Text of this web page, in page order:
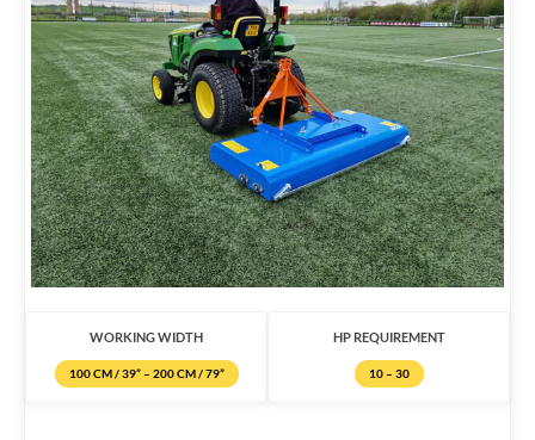
WORKING WIDTH
100 CM / 39” – 200 CM / 79”
HP REQUIREMENT
10 – 30